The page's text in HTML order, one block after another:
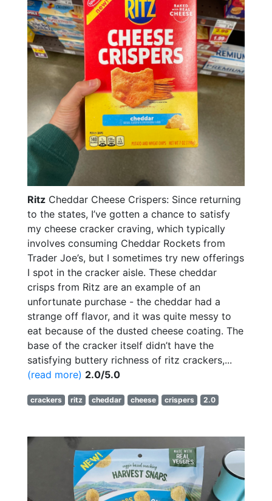
Ritz Cheddar Cheese Crispers: Since returning
to the states, I’ve gotten a chance to satisfy
my cheese cracker craving, which typically
involves consuming Cheddar Rockets from
Trader Joe’s, but I sometimes try new offerings
I spot in the cracker aisle. These cheddar
crisps from Ritz are an example of an
unfortunate purchase - the cheddar had a
strange off flavor, and it was quite messy to
eat because of the dusted cheese coating. The
base of the cracker itself didn’t have the
satisfying buttery richness of ritz crackers,...
(read more) 2.0/5.0
crackers ritz cheddar cheese crispers 2.0